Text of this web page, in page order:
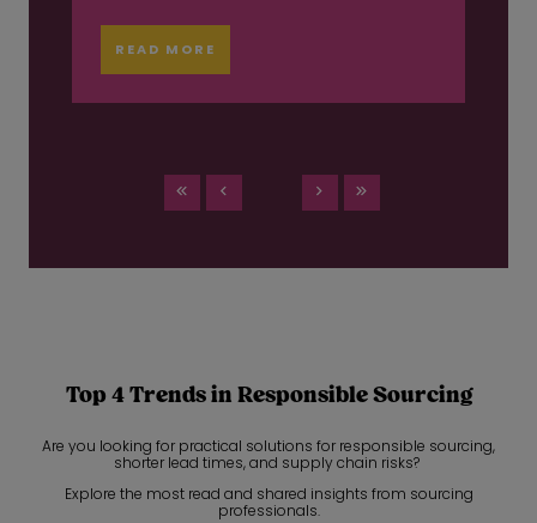
READ MORE
Top 4 Trends in Responsible Sourcing
Are you looking for practical solutions for responsible sourcing,
shorter lead times, and supply chain risks?
Explore the most read and shared insights from sourcing
professionals.